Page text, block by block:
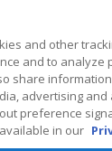
and other
and to analyze
share
advertising
preference
in our